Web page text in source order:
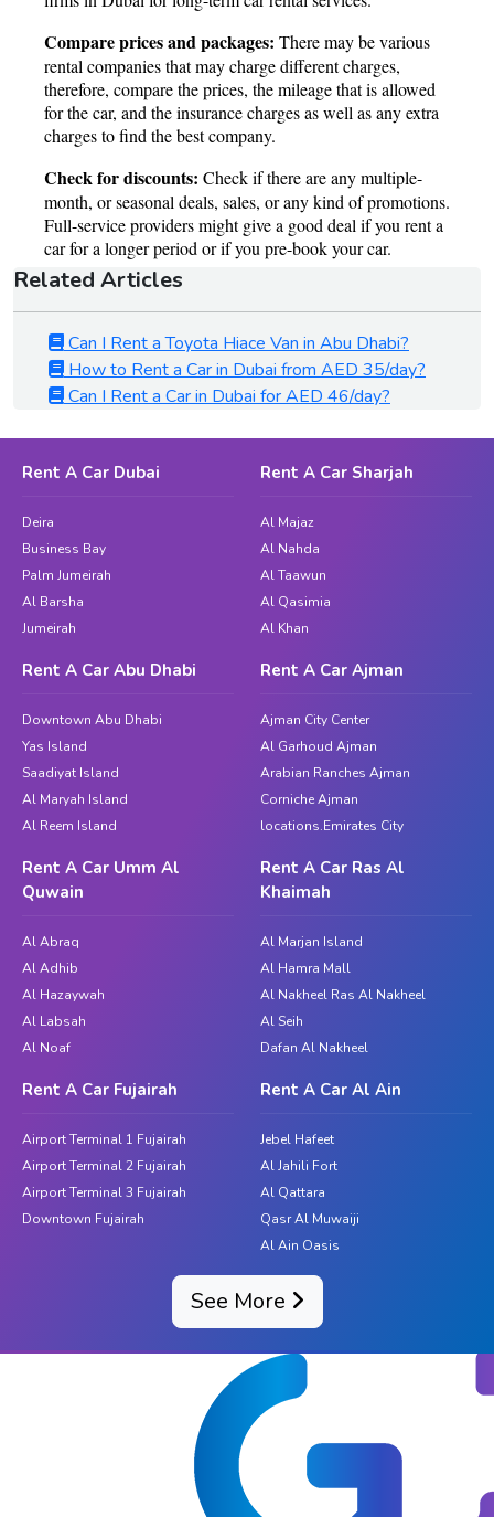
Related Articles
Can I Rent a Toyota Hiace Van in Abu Dhabi?
How to Rent a Car in Dubai from AED 35/day?
Can I Rent a Car in Dubai for AED 46/day?
Rent A Car Dubai
Deira
Business Bay
Palm Jumeirah
Al Barsha
Jumeirah
Rent A Car Sharjah
Al Majaz
Al Nahda
Al Taawun
Al Qasimia
Al Khan
Rent A Car Abu Dhabi
Downtown Abu Dhabi
Yas Island
Saadiyat Island
Al Maryah Island
Al Reem Island
Rent A Car Ajman
Ajman City Center
Al Garhoud Ajman
Arabian Ranches Ajman
Corniche Ajman
locations.Emirates City
Rent A Car Umm Al
Quwain
Al Abraq
Al Adhib
Al Hazaywah
Al Labsah
Al Noaf
Rent A Car Ras Al
Khaimah
Al Marjan Island
Al Hamra Mall
Al Nakheel Ras Al Nakheel
Al Seih
Dafan Al Nakheel
Rent A Car Fujairah
Airport Terminal 1 Fujairah
Airport Terminal 2 Fujairah
Airport Terminal 3 Fujairah
Downtown Fujairah
Rent A Car Al Ain
Jebel Hafeet
Al Jahili Fort
Al Qattara
Qasr Al Muwaiji
Al Ain Oasis
See More